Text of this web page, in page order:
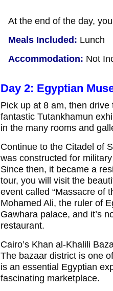
At the end of the day,
Meals Included: Lunch
Accommodation: Not
Day 2: Egyptian
Pick up at 8 am, then
fantastic Tutankhamun
in the many rooms and
Continue to the Citadel of
was constructed for
Since then, it became a
tour, you will visit the
event called “Massacre of
Mohamed Ali, the ruler of
Gawhara palace, and it’s
restaurant.
Cairo’s Khan al-Khalili
The bazaar district is one
is an essential Egyptian
fascinating marketplace.